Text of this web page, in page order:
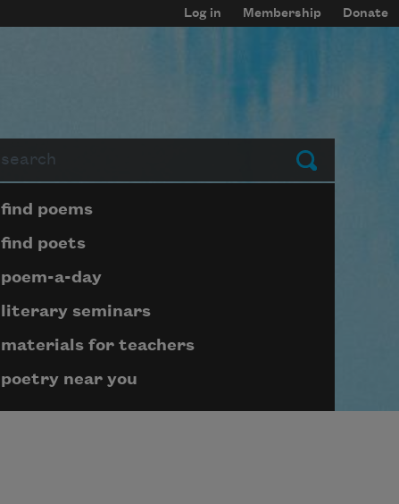
Log in Membership Donate
Submit
Page submenu block
find poems
find poets
poem-a-day
literary seminars
materials for teachers
poetry near you